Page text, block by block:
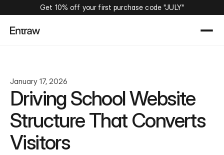
Get 10% off your first purchase code "JULY"
January 17, 2026
Driving School Website
Structure That Converts
Visitors